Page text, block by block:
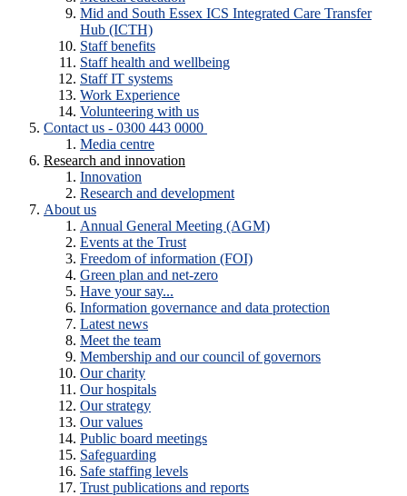
Mid and South Essex ICS Integrated Care Transfer
Hub (ICTH)
Staff benefits
Staff health and wellbeing
Staff IT systems
Work Experience
Volunteering with us
Contact us - 0300 443 0000
Media centre
Research and innovation
Innovation
Research and development
About us
Annual General Meeting (AGM)
Events at the Trust
Freedom of information (FOI)
Green plan and net-zero
Have your say...
Information governance and data protection
Latest news
Meet the team
Membership and our council of governors
Our charity
Our hospitals
Our strategy
Our values
Public board meetings
Safeguarding
Safe staffing levels
Trust publications and reports